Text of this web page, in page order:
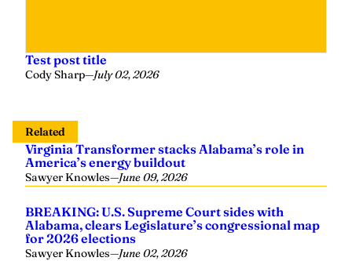
Test post title
Cody Sharp—July 02, 2026
Related
Virginia Transformer stacks Alabama’s role in
America’s energy buildout
Sawyer Knowles—June 09, 2026
BREAKING: U.S. Supreme Court sides with
Alabama, clears Legislature’s congressional map
for 2026 elections
Sawyer Knowles—June 02, 2026